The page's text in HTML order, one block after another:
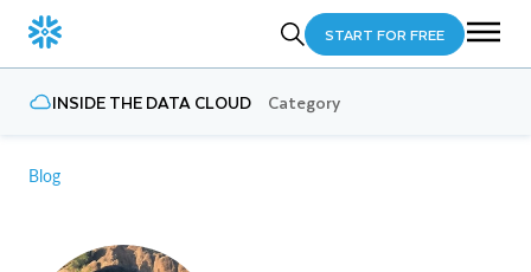
START FOR FREE
INSIDE THE DATA CLOUD Category
Blog